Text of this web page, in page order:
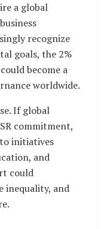
a global
recognize
goals, the 2%
become a
worldwide.
If global
commitment,
initiatives
and
could
inequality, and